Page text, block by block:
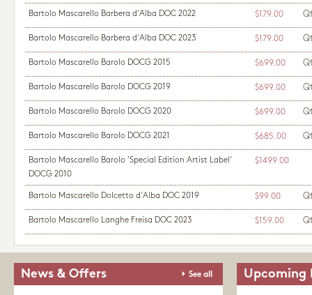
Bartolo Mascarello Barbera d'Alba DOC 2022 $179.00
Bartolo Mascarello Barbera d'Alba DOC 2023 $179.00
Bartolo Mascarello Barolo DOCG 2015 $699.00
Bartolo Mascarello Barolo DOCG 2019 $699.00
Bartolo Mascarello Barolo DOCG 2020 $699.00
Bartolo Mascarello Barolo DOCG 2021 $685.00
Bartolo Mascarello Barolo 'Special Edition Artist Label'
DOCG 2010
$1499.00
Bartolo Mascarello Dolcetto d'Alba DOC 2019 $99.00
Bartolo Mascarello Langhe Freisa DOC 2023 $159.00
News & Offers See all Upcoming